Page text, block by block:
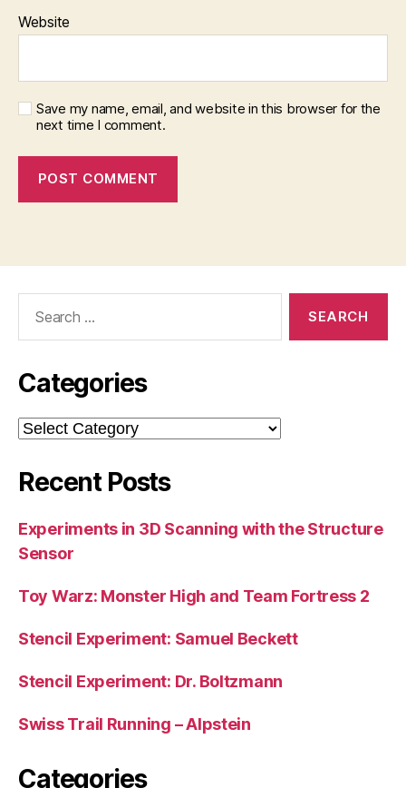
Website
Save my name, email, and website in this browser for the
next time I comment.
Categories
Categories
Recent Posts
Experiments in 3D Scanning with the Structure
Sensor
Toy Warz: Monster High and Team Fortress 2
Stencil Experiment: Samuel Beckett
Stencil Experiment: Dr. Boltzmann
Swiss Trail Running – Alpstein
Categories